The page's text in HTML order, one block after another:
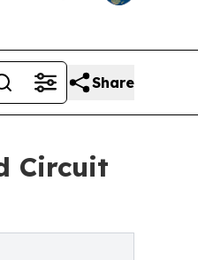
Share
Circuit